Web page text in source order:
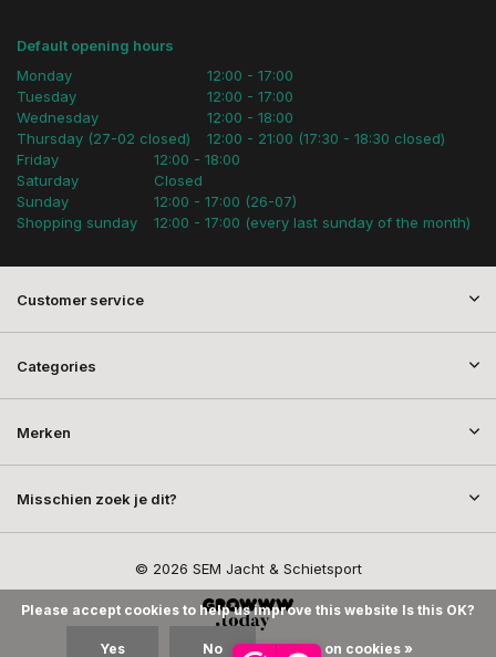
Default opening hours
Monday
Tuesday
Wednesday
Thursday (27-02 closed)
12:00 - 17:00
12:00 - 17:00
12:00 - 18:00
12:00 - 21:00 (17:30 - 18:30 closed)
Friday
Saturday
Sunday
Shopping sunday
12:00 - 18:00
Closed
12:00 - 17:00 (26-07)
12:00 - 17:00 (every last sunday of the month)
Customer service
Categories
Merken
Misschien zoek je dit?
© 2026 SEM Jacht & Schietsport
Please accept cookies to help us improve this website Is this OK?
Yes No More on cookies »